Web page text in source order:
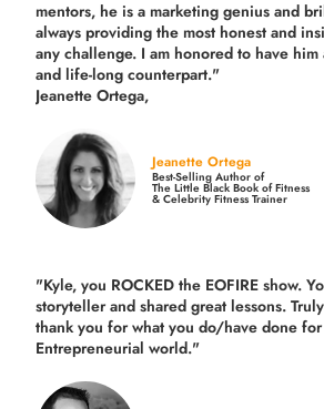
mentors, he is a marketing genius and
always providing the most honest and
any challenge. I am honored to have
and life-long counterpart."
Jeanette Ortega,
Jeanette Ortega
Best-Selling Author of
The Little Black Book of Fitness
& Celebrity Fitness Trainer
"Kyle, you ROCKED the EOFIRE show.
storyteller and shared great lessons.
thank you for what you do/have done
Entrepreneurial world."